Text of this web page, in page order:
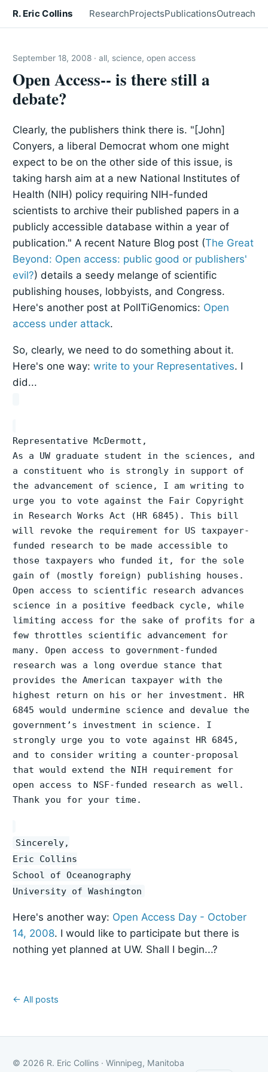
R. Eric Collins ResearchProjectsPublicationsOutreach
September 18, 2008 · all, science, open access
Open Access-- is there still a
debate?
Clearly, the publishers think there is. "[John]
Conyers, a liberal Democrat whom one might
expect to be on the other side of this issue, is
taking harsh aim at a new National Institutes of
Health (NIH) policy requiring NIH-funded
scientists to archive their published papers in a
publicly accessible database within a year of
publication." A recent Nature Blog post (The Great
Beyond: Open access: public good or publishers'
evil?) details a seedy melange of scientific
publishing houses, lobbyists, and Congress.
Here's another post at PolITiGenomics: Open
access under attack.
So, clearly, we need to do something about it.
Here's one way: write to your Representatives. I
did...
Representative McDermott,
As a UW graduate student in the sciences, and
a constituent who is strongly in support of
the advancement of science, I am writing to
urge you to vote against the Fair Copyright
in Research Works Act (HR 6845). This bill
will revoke the requirement for US taxpayer-
funded research to be made accessible to
those taxpayers who funded it, for the sole
gain of (mostly foreign) publishing houses.
Open access to scientific research advances
science in a positive feedback cycle, while
limiting access for the sake of profits for a
few throttles scientific advancement for
many. Open access to government-funded
research was a long overdue stance that
provides the American taxpayer with the
highest return on his or her investment. HR
6845 would undermine science and devalue the
government’s investment in science. I
strongly urge you to vote against HR 6845,
and to consider writing a counter-proposal
that would extend the NIH requirement for
open access to NSF-funded research as well.
Thank you for your time.
Sincerely,
Eric Collins
School of Oceanography
University of Washington
Here's another way: Open Access Day - October
14, 2008. I would like to participate but there is
nothing yet planned at UW. Shall I begin...?
← All posts
© 2026 R. Eric Collins · Winnipeg, Manitoba